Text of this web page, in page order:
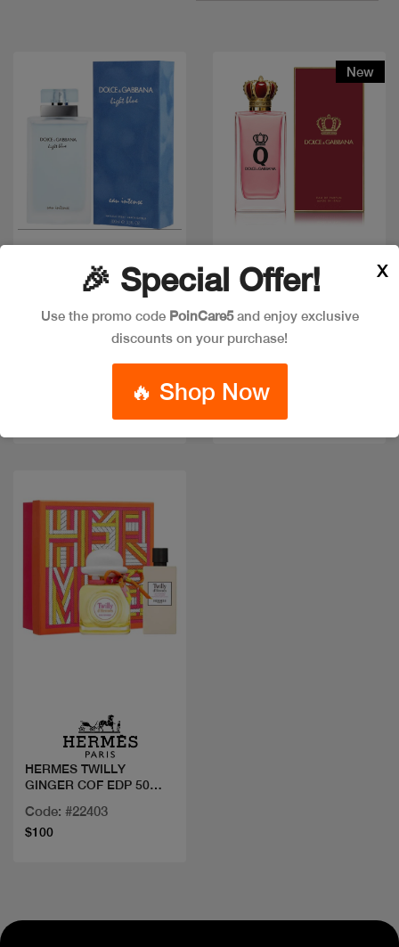
D&G LIGHT BLUE
Available in multiple
New
D & G QUEEN Q EDP
Available in multiple
sizes
HERMES TWILLY
GINGER COF EDP 50
Code: #22403
$100
🎉 Special Offer!
Use the promo code PoinCare5and enjoy exclusive
discounts on your purchase!
🔥 Shop Now
X